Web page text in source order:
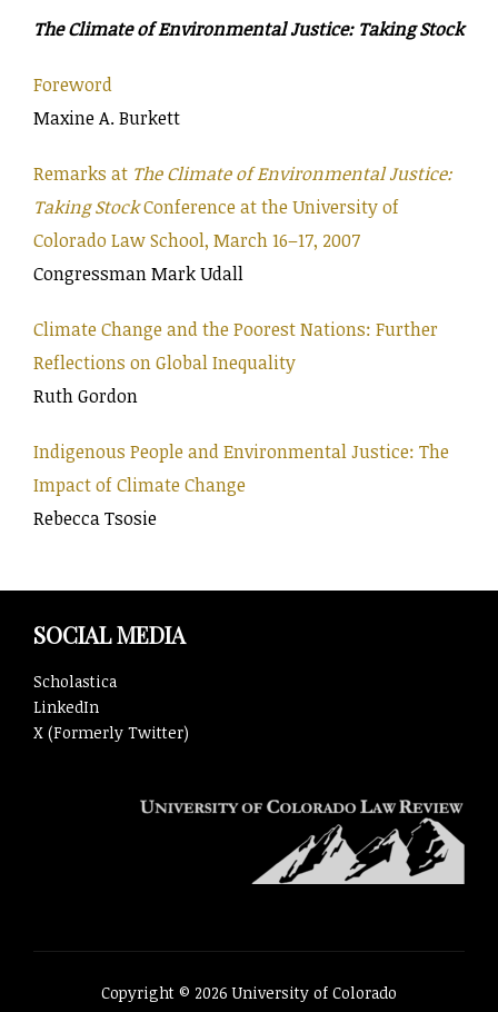
The Climate of Environmental Justice: Taking Stock
Foreword
Maxine A. Burkett
Remarks at The Climate of Environmental Justice:
Taking StockConference at the University of
Colorado Law School, March 16–17, 2007
Congressman Mark Udall
Climate Change and the Poorest Nations: Further
Reflections on Global Inequality
Ruth Gordon
Indigenous People and Environmental Justice: The
Impact of Climate Change
Rebecca Tsosie
SOCIAL MEDIA
Scholastica
LinkedIn
X (Formerly Twitter)
Copyright © 2026 University of Colorado